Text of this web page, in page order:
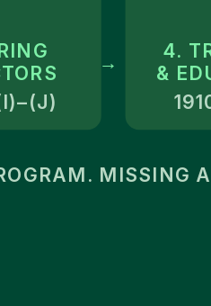
4.
&
→
MISSING